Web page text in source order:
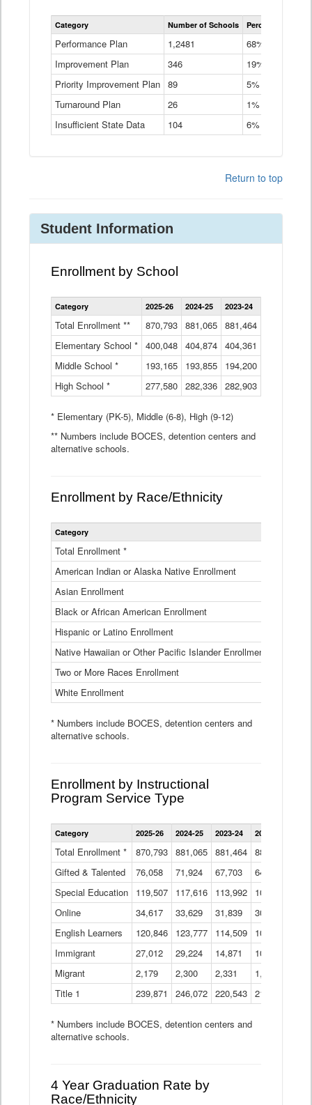
Statewide
School
Types
Table
Category Number of Schools Percent of
Performance Plan 1,2481
68%
Improvement Plan
346
19%
Priority Improvement Plan 89
5%
Turnaround Plan
26
1%
Insufficient State Data
104 6%
Return to top
Student Information
Enrollment by School
Enrollment
by
Data
Table
Category 2025-26 2024-25 2023-24
Total Enrollment ** 870,793 881,065 881,464
Elementary School * 400,048 404,874 404,361
Middle School *
193,165 193,855 194,200
High School *
277,580 282,336 282,903
* Elementary (PK-5), Middle (6-8), High (9-12)
** Numbers include BOCES, detention centers and
alternative schools.
Enrollment by Race/Ethnicity
Statewide
Ethnicity
Table
Category
Total Enrollment *
American Indian or Alaska Native Enrollment
Asian Enrollment
Black or African American Enrollment
Hispanic or Latino Enrollment
Native Hawaiian or Other Pacific Islander Enrollment
Two or More Races Enrollment
White Enrollment
* Numbers include BOCES, detention centers and
alternative schools.
Enrollment by Instructional
Program Service Type
Enrollment
by
Program
Data
Table
Category 2025-26 2024-25 2023-24 2022-23
Total Enrollment * 870,793 881,065 881,464 882,933
Gifted & Talented
76,058 71,924 67,703 64,599
Special Education
119,507 117,616 113,992 109,623
Online
34,617 33,629 31,839 30,799
English Learners
120,846 123,777 114,509 109,809
Immigrant
27,012 29,224 14,871 10,925
Migrant
2,179 2,300 2,331 1,201
Title 1
239,871 246,072 220,543 213,267
* Numbers include BOCES, detention centers and
alternative schools.
4 Year Graduation Rate by
Race/Ethnicity